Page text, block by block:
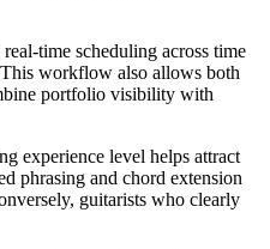
time scheduling across time
workflow also allows both
portfolio visibility with
experience level helps attract
phrasing and chord extension
guitarists who clearly